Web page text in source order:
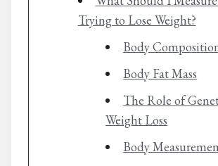
Trying to Lose Weight?
Body
Body Fat Mass
The Role of
Weight Loss
Body